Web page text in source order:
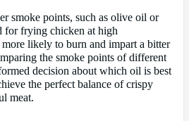
smoke points, such as olive oil or
for frying chicken at high
more likely to burn and impart a bitter
the smoke points of different
decision about which oil is best
the perfect balance of crispy
meat.